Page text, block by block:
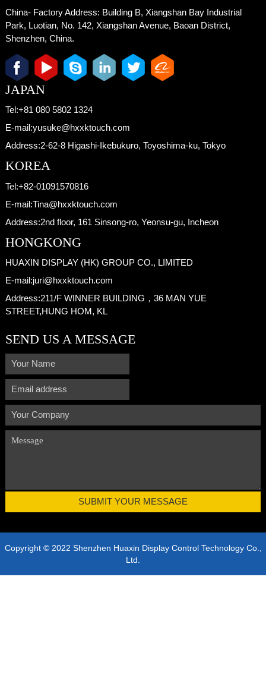
China- Factory Address: Building B, Xiangshan Bay Industrial
Park, Luotian, No. 142, Xiangshan Avenue, Baoan District,
Shenzhen, China.
JAPAN
Tel:+81 080 5802 1324
E-mail:yusuke@hxxktouch.com
Address:2-62-8 Higashi-Ikebukuro, Toyoshima-ku, Tokyo
KOREA
Tel:+82-01091570816
E-mail:Tina@hxxktouch.com
Address:2nd floor, 161 Sinsong-ro, Yeonsu-gu, Incheon
HONGKONG
HUAXIN DISPLAY (HK) GROUP CO., LIMITED
E-mail:juri@hxxktouch.com
Address:211/F WINNER BUILDING，36 MAN YUE
STREET,HUNG HOM, KL
SEND US A MESSAGE
Copyright © 2022 Shenzhen Huaxin Display Control Technology Co.,
Ltd.